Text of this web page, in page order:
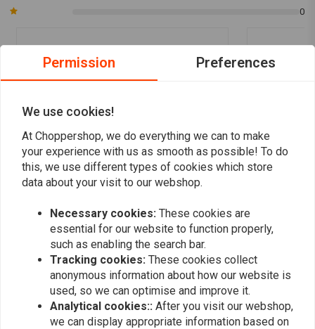
0
vasja s.
Wery good. Thank you.
vasja s.
Similar products
Permission Preferences
We use cookies!
At Choppershop, we do everything we can to make
your experience with us as smooth as possible! To do
this, we use different types of cookies which store
data about your visit to our webshop.
Necessary cookies: These cookies are
essential for our website to function properly,
such as enabling the search bar.
Tracking cookies: These cookies collect
anonymous information about how our website is
used, so we can optimise and improve it.
Analytical cookies:: After you visit our webshop,
we can display appropriate information based on